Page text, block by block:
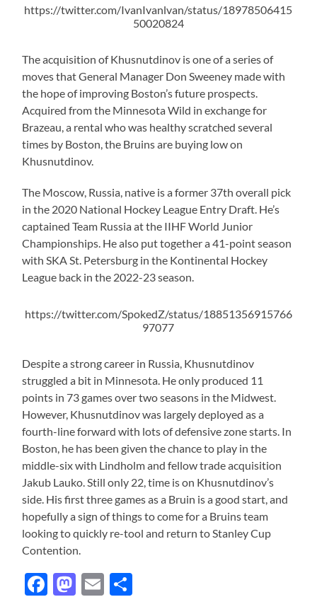
https://twitter.com/IvanIvanlvan/status/18978506415
50020824
The acquisition of Khusnutdinov is one of a series of
moves that General Manager Don Sweeney made with
the hope of improving Boston’s future prospects.
Acquired from the Minnesota Wild in exchange for
Brazeau, a rental who was healthy scratched several
times by Boston, the Bruins are buying low on
Khusnutdinov.
The Moscow, Russia, native is a former 37th overall pick
in the 2020 National Hockey League Entry Draft. He’s
captained Team Russia at the IIHF World Junior
Championships. He also put together a 41-point season
with SKA St. Petersburg in the Kontinental Hockey
League back in the 2022-23 season.
https://twitter.com/SpokedZ/status/18851356915766
97077
Despite a strong career in Russia, Khusnutdinov
struggled a bit in Minnesota. He only produced 11
points in 73 games over two seasons in the Midwest.
However, Khusnutdinov was largely deployed as a
fourth-line forward with lots of defensive zone starts. In
Boston, he has been given the chance to play in the
middle-six with Lindholm and fellow trade acquisition
Jakub Lauko. Still only 22, time is on Khusnutdinov’s
side. His first three games as a Bruin is a good start, and
hopefully a sign of things to come for a Bruins team
looking to quickly re-tool and return to Stanley Cup
Contention.
Facebook
Mastodon
Email